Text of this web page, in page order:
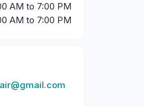
AM to 7:00 PM
AM to 7:00 PM